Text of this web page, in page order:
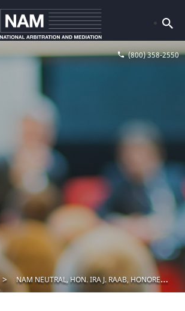
(800) 358-2550
NAM NEUTRAL, HON. IRA J. RAAB, HONORED BY THE NASSAU COUNTY BAR ASSOCIATION